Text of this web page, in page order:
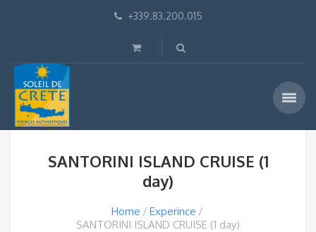
+339.83.200.015
SANTORINI ISLAND CRUISE (1
day)
Home
Experince
SANTORINI ISLAND CRUISE (1 day)